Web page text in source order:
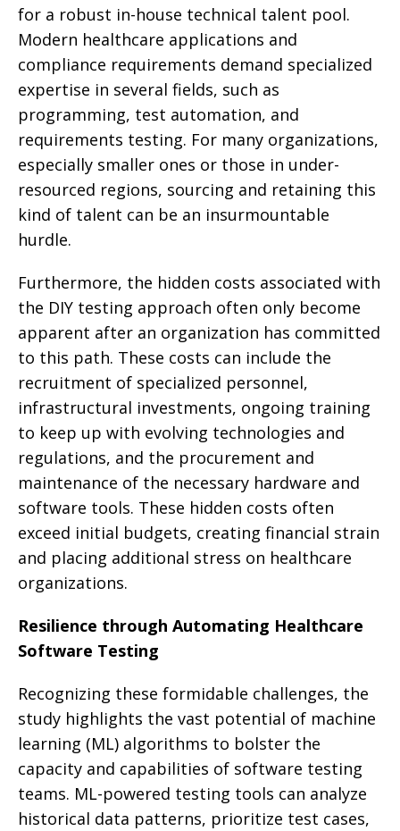
for a robust in-house technical talent pool.
Modern healthcare applications and
compliance requirements demand specialized
expertise in several fields, such as
programming, test automation, and
requirements testing. For many organizations,
especially smaller ones or those in under-
resourced regions, sourcing and retaining this
kind of talent can be an insurmountable
hurdle.
Furthermore, the hidden costs associated with
the DIY testing approach often only become
apparent after an organization has committed
to this path. These costs can include the
recruitment of specialized personnel,
infrastructural investments, ongoing training
to keep up with evolving technologies and
regulations, and the procurement and
maintenance of the necessary hardware and
software tools. These hidden costs often
exceed initial budgets, creating financial strain
and placing additional stress on healthcare
organizations.
Resilience through Automating Healthcare
Software Testing
Recognizing these formidable challenges, the
study highlights the vast potential of machine
learning (ML) algorithms to bolster the
capacity and capabilities of software testing
teams. ML-powered testing tools can analyze
historical data patterns, prioritize test cases,